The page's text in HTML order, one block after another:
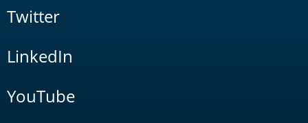
Twitter
LinkedIn
YouTube